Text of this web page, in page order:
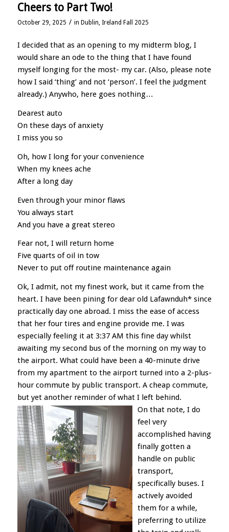
Cheers to Part Two!
October 29, 2025 / in Dublin, Ireland Fall 2025
I decided that as an opening to my midterm blog, I
would share an ode to the thing that I have found
myself longing for the most- my car. (Also, please note
how I said ‘thing’ and not ‘person’. I feel the judgment
already.) Anywho, here goes nothing…
Dearest auto
On these days of anxiety
I miss you so
Oh, how I long for your convenience
When my knees ache
After a long day
Even through your minor flaws
You always start
And you have a great stereo
Fear not, I will return home
Five quarts of oil in tow
Never to put off routine maintenance again
Ok, I admit, not my finest work, but it came from the
heart. I have been pining for dear old Lafawnduh* since
practically day one abroad. I miss the ease of access
that her four tires and engine provide me. I was
especially feeling it at 3:37 AM this fine day whilst
awaiting my second bus of the morning on my way to
the airport. What could have been a 40-minute drive
from my apartment to the airport turned into a 2-plus-
hour commute by public transport. A cheap commute,
but yet another reminder of what I left behind.
On that note, I do
feel very
accomplished having
finally gotten a
handle on public
transport,
specifically buses. I
actively avoided
them for a while,
preferring to utilize